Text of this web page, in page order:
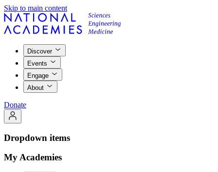
Skip to main content
Discover
Events
Engage
About
Donate
Dropdown items
My Academies